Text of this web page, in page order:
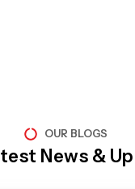
OUR BLOGS
News &